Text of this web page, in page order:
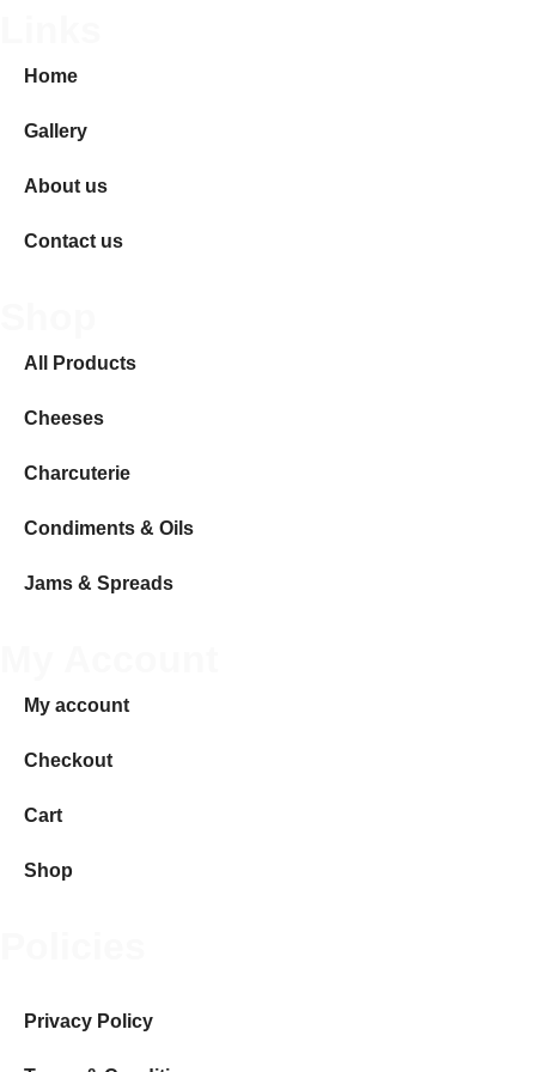
Home
Gallery
About us
Contact us
All Products
Cheeses
Charcuterie
Condiments & Oils
Jams & Spreads
My account
Checkout
Cart
Shop
Privacy Policy